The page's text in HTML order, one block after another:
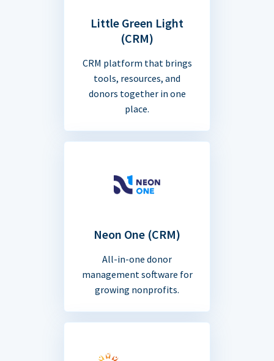
Little Green Light
(CRM)
CRM platform that brings
tools, resources, and
donors together in one
place.
Neon One (CRM)
All-in-one donor
management software for
growing nonprofits.